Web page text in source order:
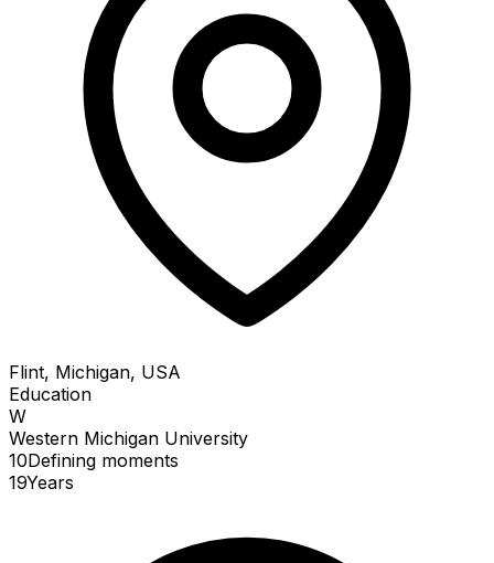
Flint, Michigan, USA
Education
W
Western Michigan University
10Defining moments
19Years